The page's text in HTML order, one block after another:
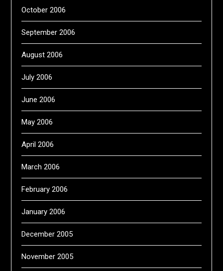
October 2006
September 2006
August 2006
July 2006
June 2006
May 2006
April 2006
March 2006
February 2006
January 2006
December 2005
November 2005